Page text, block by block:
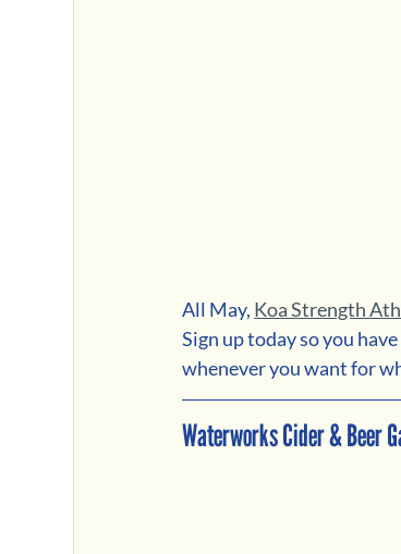
All May, Koa Strength
Sign up today so you
whenever you want for
Waterworks Cider & Beer